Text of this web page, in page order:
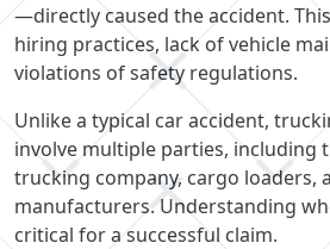
—directly caused the accident.
hiring practices, lack of vehicle
violations of safety regulations.
Unlike a typical car accident,
involve multiple parties, including
trucking company, cargo loaders,
manufacturers. Understanding
critical for a successful claim.